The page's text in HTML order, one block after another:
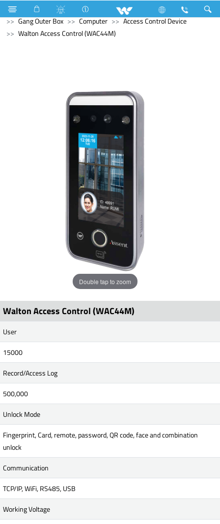
Microwave Oven Electrical Accessories
Accessories
Gang Outer Box
Computer
Access Control Device
Walton Access Control (WAC44M)
Double tap to zoom
Walton Access Control (WAC44M)
User
15000
Record/Access Log
500,000
Unlock Mode
Fingerprint, Card, remote, password, QR code, face and combination
unlock
Communication
TCP/IP, WiFi, RS485, USB
Working Voltage